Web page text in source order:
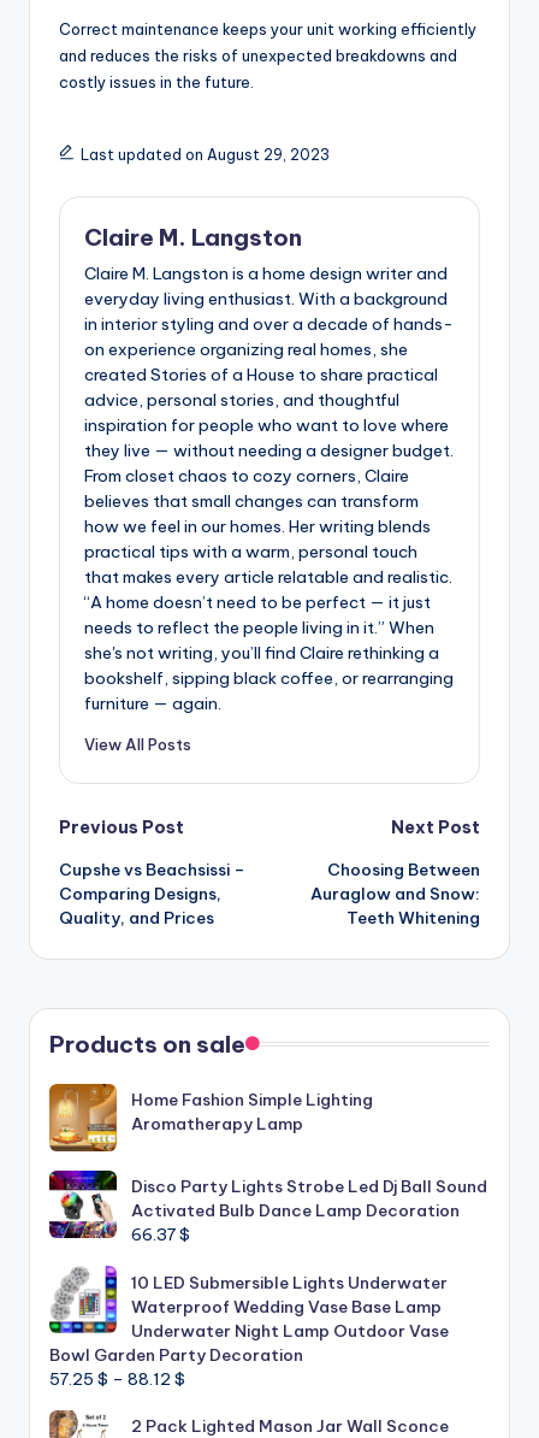
Correct maintenance keeps your unit working efficiently
and reduces the risks of unexpected breakdowns and
costly issues in the future.
Last updated on August 29, 2023
Claire M. Langston
Claire M. Langston is a home design writer and
everyday living enthusiast. With a background
in interior styling and over a decade of hands-
on experience organizing real homes, she
created Stories of a House to share practical
advice, personal stories, and thoughtful
inspiration for people who want to love where
they live — without needing a designer budget.
From closet chaos to cozy corners, Claire
believes that small changes can transform
how we feel in our homes. Her writing blends
practical tips with a warm, personal touch
that makes every article relatable and realistic.
“A home doesn’t need to be perfect — it just
needs to reflect the people living in it.” When
she's not writing, you’ll find Claire rethinking a
bookshelf, sipping black coffee, or rearranging
furniture — again.
View All Posts
Post
navigation
Previous Post
Cupshe vs Beachsissi –
Comparing Designs,
Quality, and Prices
Next Post
Choosing Between
Auraglow and Snow:
Teeth Whitening
Products on sale
Home Fashion Simple Lighting
Aromatherapy Lamp
Disco Party Lights Strobe Led Dj Ball Sound
Activated Bulb Dance Lamp Decoration
66.37$
10 LED Submersible Lights Underwater
Waterproof Wedding Vase Base Lamp
Underwater Night Lamp Outdoor Vase
Bowl Garden Party Decoration
57.25 $ – 88.12 $
57.25 $
2 Pack Lighted Mason Jar Wall Sconce